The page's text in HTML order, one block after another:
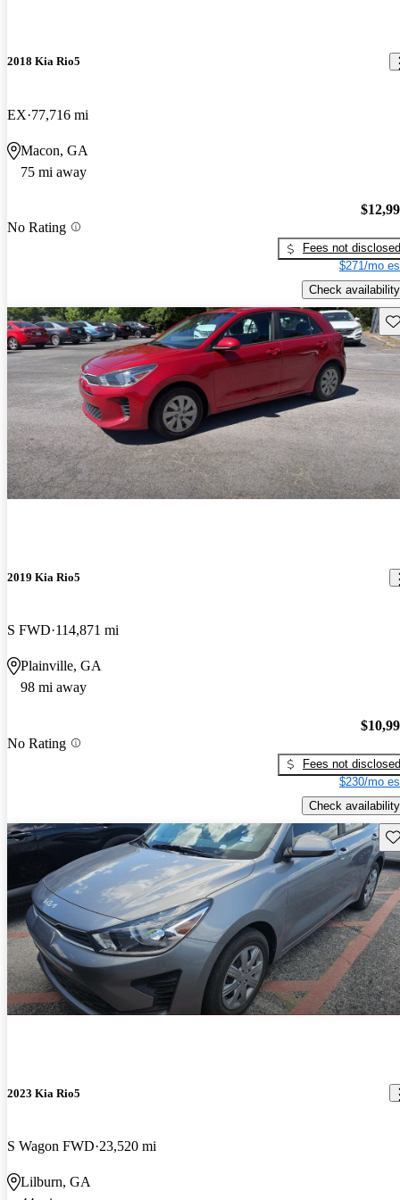
2018 Kia Rio5
EX 77,716 mi
Macon, GA
75 mi away
No Rating
Fees not disclosed
$271/mo
Check availability
2019 Kia Rio5
S FWD 114,871 mi
Plainville, GA
98 mi away
No Rating
Fees not disclosed
$230/mo
Check availability
2023 Kia Rio5
S Wagon FWD 23,520 mi
Lilburn, GA